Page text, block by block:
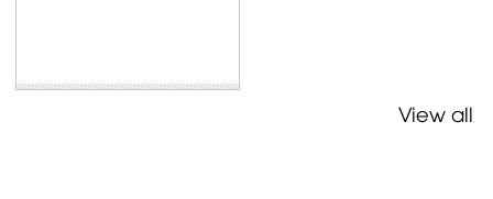
View all